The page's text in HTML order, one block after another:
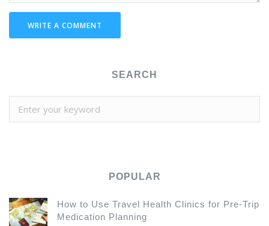
WRITE A COMMENT
SEARCH
POPULAR
How to Use Travel Health Clinics for Pre-Trip
Medication Planning